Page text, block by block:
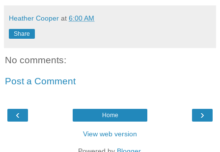
Heather Cooper at 6:00 AM
Share
No comments:
Post a Comment
‹ ›
Home
View web version